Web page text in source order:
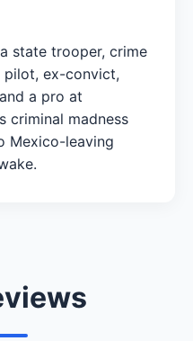
state trooper, crime
pilot, ex-convict,
a pro at
criminal madness
Mexico-leaving